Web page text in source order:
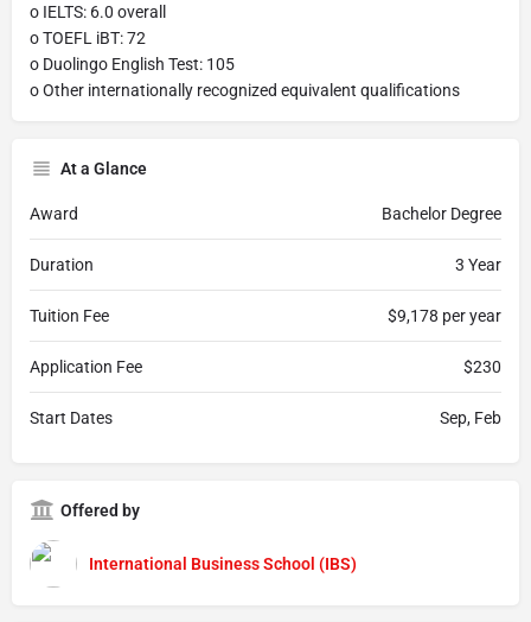
o IELTS: 6.0 overall
o TOEFL iBT: 72
o Duolingo English Test: 105
o Other internationally recognized equivalent qualifications
At a Glance
Award Bachelor Degree
Duration 3 Year
Tuition Fee $9,178 per year
Application Fee $230
Start Dates Sep, Feb
Offered by
International Business School (IBS)